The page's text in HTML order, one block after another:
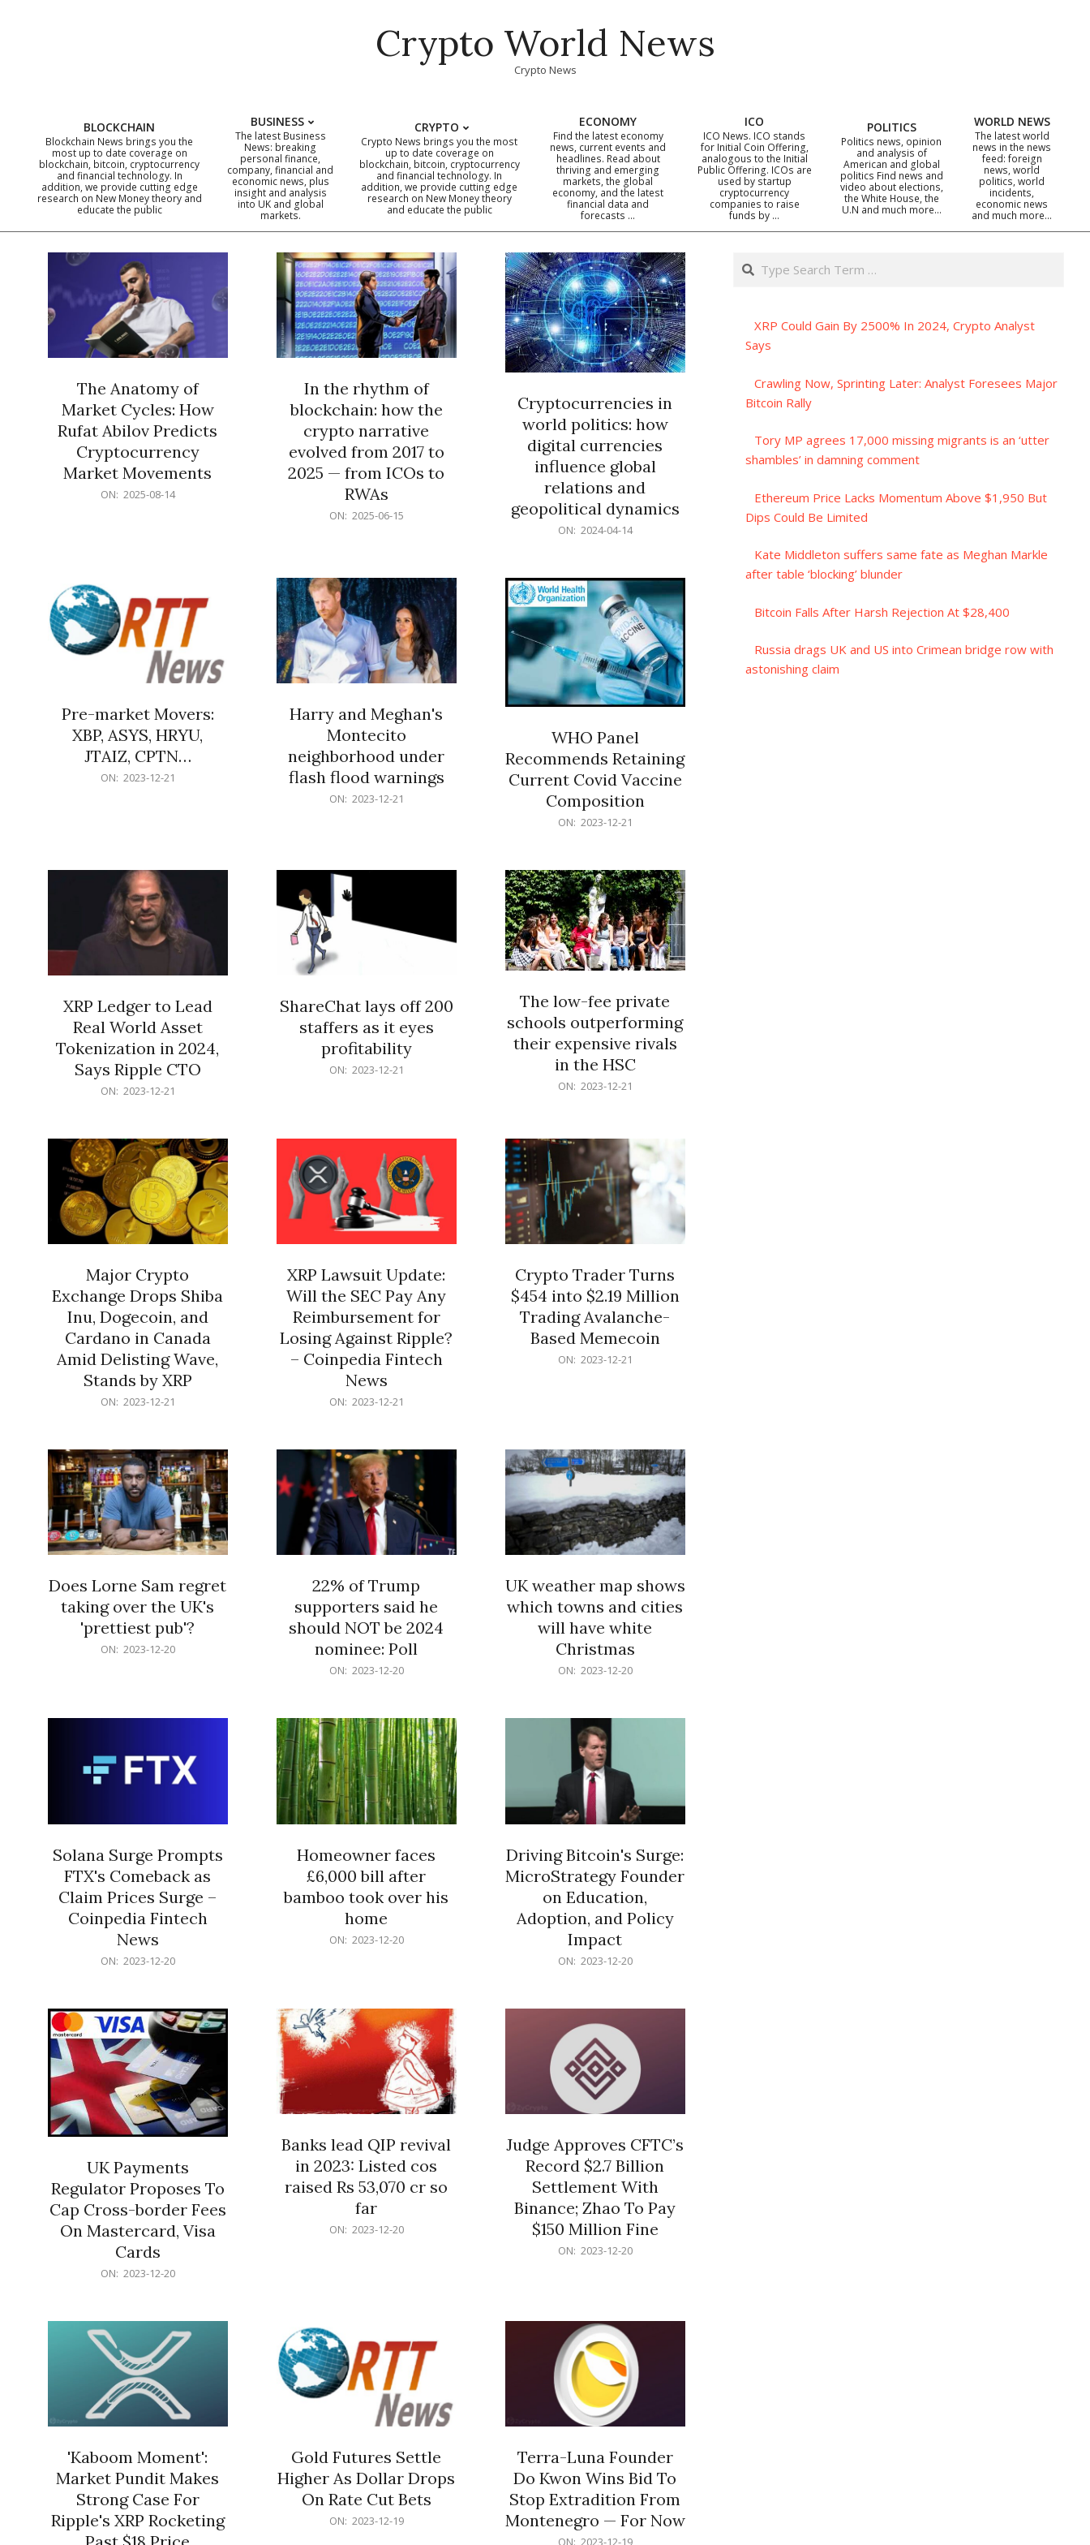
Crypto World News
Crypto News
Primary
Navigation
BLOCKCHAIN
Blockchain News brings you the
most up to date coverage on
blockchain, bitcoin, cryptocurrency
and financial technology. In
addition, we provide cutting edge
research on New Money theory and
educate the public
BUSINESS
The latest Business
News: breaking
personal finance,
company, financial and
economic news, plus
insight and analysis
into UK and global
markets.
CRYPTO
Crypto News brings you the most
up to date coverage on
blockchain, bitcoin, cryptocurrency
and financial technology. In
addition, we provide cutting edge
research on New Money theory
and educate the public
ECONOMY
Find the latest economy
news, current events and
headlines. Read about
thriving and emerging
markets, the global
economy, and the latest
financial data and
forecasts …
ICO
ICO News. ICO stands
for Initial Coin Offering,
analogous to the Initial
Public Offering. ICOs are
used by startup
cryptocurrency
companies to raise
funds by …
POLITICS
Politics news, opinion
and analysis of
American and global
politics Find news and
video about elections,
the White House, the
U.N and much more…
WORLD NEWS
The latest world
news in the news
feed: foreign
news, world
politics, world
incidents,
economic news
and much more…
The Anatomy of
Market Cycles: How
Rufat Abilov Predicts
Cryptocurrency
Market Movements
ON: 2025-08-14
In the rhythm of
blockchain: how the
crypto narrative
evolved from 2017 to
2025 — from ICOs to
RWAs
ON: 2025-06-15
Cryptocurrencies in
world politics: how
digital currencies
influence global
relations and
geopolitical dynamics
ON: 2024-04-14
Pre-market Movers:
XBP, ASYS, HRYU,
JTAIZ, CPTN…
ON: 2023-12-21
Harry and Meghan's
Montecito
neighborhood under
flash flood warnings
ON: 2023-12-21
WHO Panel
Recommends Retaining
Current Covid Vaccine
Composition
ON: 2023-12-21
XRP Ledger to Lead
Real World Asset
Tokenization in 2024,
Says Ripple CTO
ON: 2023-12-21
ShareChat lays off 200
staffers as it eyes
profitability
ON: 2023-12-21
The low-fee private
schools outperforming
their expensive rivals
in the HSC
ON: 2023-12-21
Major Crypto
Exchange Drops Shiba
Inu, Dogecoin, and
Cardano in Canada
Amid Delisting Wave,
Stands by XRP
ON: 2023-12-21
XRP Lawsuit Update:
Will the SEC Pay Any
Reimbursement for
Losing Against Ripple?
– Coinpedia Fintech
News
ON: 2023-12-21
Crypto Trader Turns
$454 into $2.19 Million
Trading Avalanche-
Based Memecoin
ON: 2023-12-21
Does Lorne Sam regret
taking over the UK's
'prettiest pub'?
ON: 2023-12-20
22% of Trump
supporters said he
should NOT be 2024
nominee: Poll
ON: 2023-12-20
UK weather map shows
which towns and cities
will have white
Christmas
ON: 2023-12-20
Solana Surge Prompts
FTX's Comeback as
Claim Prices Surge –
Coinpedia Fintech
News
ON: 2023-12-20
Homeowner faces
£6,000 bill after
bamboo took over his
home
ON: 2023-12-20
Driving Bitcoin's Surge:
MicroStrategy Founder
on Education,
Adoption, and Policy
Impact
ON: 2023-12-20
UK Payments
Regulator Proposes To
Cap Cross-border Fees
On Mastercard, Visa
Cards
ON: 2023-12-20
Banks lead QIP revival
in 2023: Listed cos
raised Rs 53,070 cr so
far
ON: 2023-12-20
Judge Approves CFTC’s
Record $2.7 Billion
Settlement With
Binance; Zhao To Pay
$150 Million Fine
ON: 2023-12-20
'Kaboom Moment':
Market Pundit Makes
Strong Case For
Ripple's XRP Rocketing
Gold Futures Settle
Higher As Dollar Drops
On Rate Cut Bets
ON: 2023-12-19
Terra-Luna Founder
Do Kwon Wins Bid To
Stop Extradition From
Montenegro — For Now
Search
XRP Could Gain By 2500% In 2024, Crypto Analyst
Says
Crawling Now, Sprinting Later: Analyst Foresees Major
Bitcoin Rally
Tory MP agrees 17,000 missing migrants is an ‘utter
shambles’ in damning comment
Ethereum Price Lacks Momentum Above $1,950 But
Dips Could Be Limited
Kate Middleton suffers same fate as Meghan Markle
after table ‘blocking’ blunder
Bitcoin Falls After Harsh Rejection At $28,400
Russia drags UK and US into Crimean bridge row with
astonishing claim